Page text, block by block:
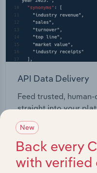
API Data Delivery
Feed trusted,
straight into your
View API
New
Back every
with verified